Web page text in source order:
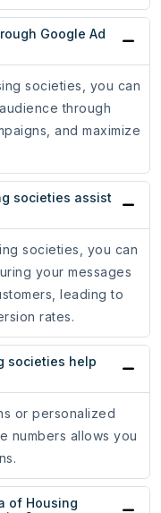
Google Ad
societies, you can
through
and maximize
societies assist
societies, you can
your messages
leading to
rates.
societies help
or personalized
numbers allows you
of Housing